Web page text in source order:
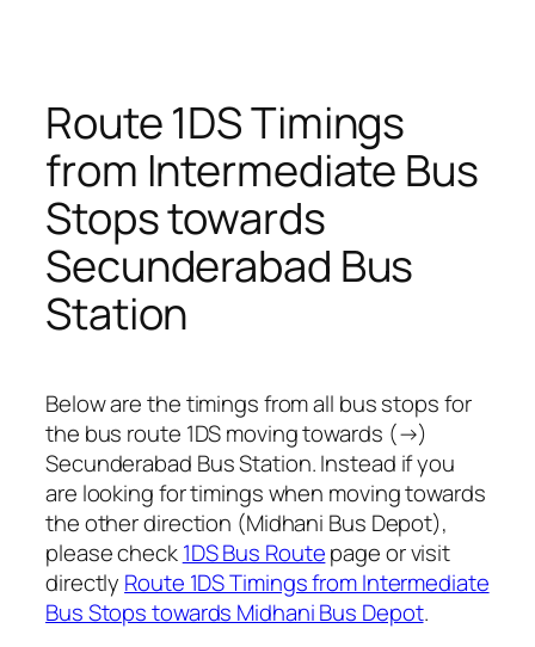
Route 1DS Timings
from Intermediate Bus
Stops towards
Secunderabad Bus
Station
Below are the timings from all bus stops for
the bus route 1DS moving towards (→)
Secunderabad Bus Station. Instead if you
are looking for timings when moving towards
the other direction (Midhani Bus Depot),
please check1DS Bus Routepage or visit
directly Route 1DS Timings from Intermediate
Bus Stops towards Midhani Bus Depot.